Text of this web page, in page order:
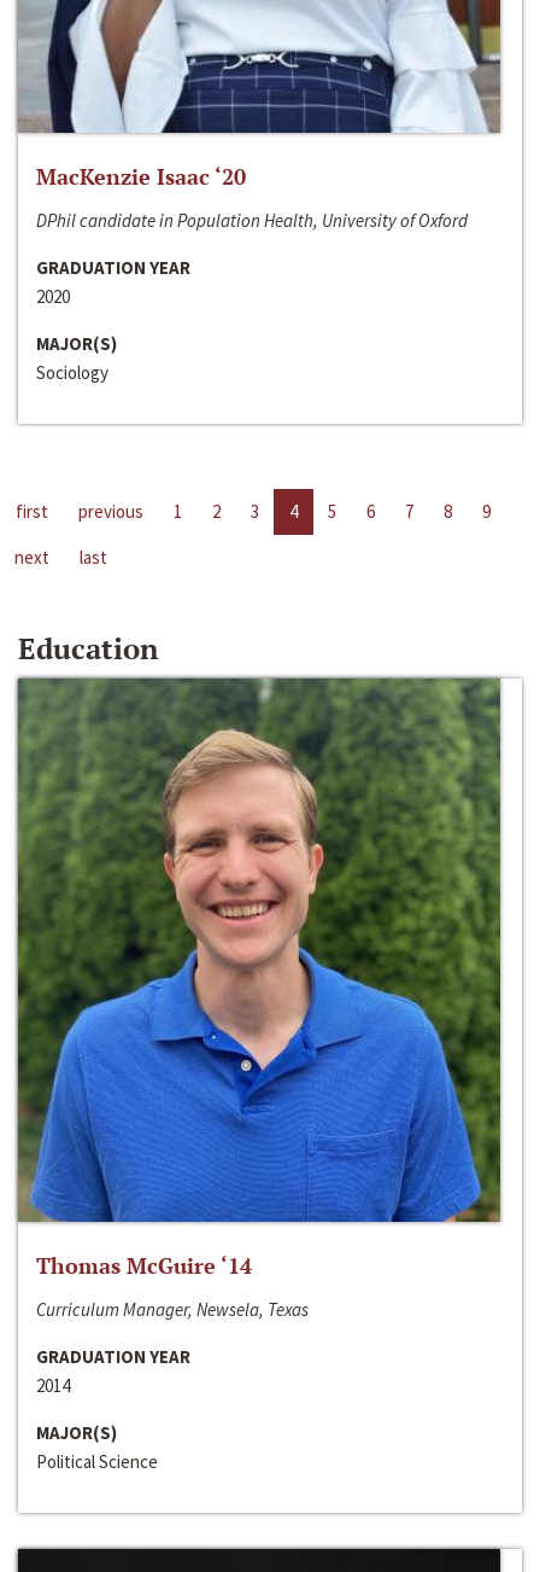
MacKenzie Isaac ‘20
DPhil candidate in Population Health, University of Oxford
GRADUATION YEAR
2020
MAJOR(S)
Sociology
first previous 1 2 3 4 5 6 7 8
9
next
last
Education
Thomas McGuire ‘14
Curriculum Manager, Newsela, Texas
GRADUATION YEAR
2014
MAJOR(S)
Political Science